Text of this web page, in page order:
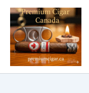
Skip
content